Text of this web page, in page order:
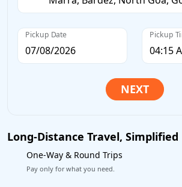
Pickup Date Pickup
Long-Distance Travel, Simplified
One-Way & Round Trips
Pay only for what you need.